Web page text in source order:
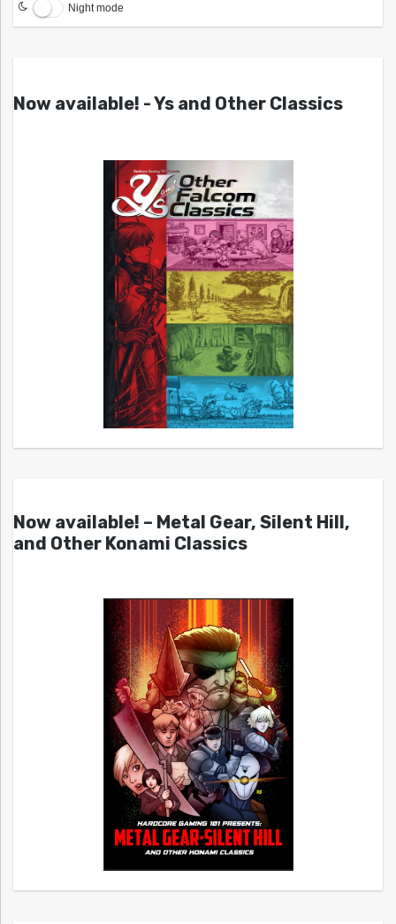
Night mode
Now available! - Ys and Other Classics
Now available! – Metal Gear, Silent Hill,
and Other Konami Classics